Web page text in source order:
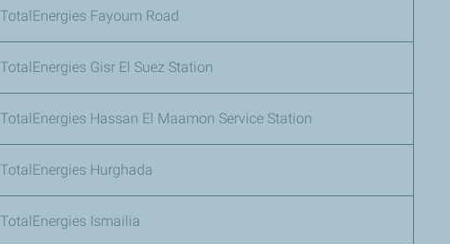
TotalEnergies Fayoum Road
TotalEnergies Gisr El Suez Station
TotalEnergies Hassan El Maamon Service Station
TotalEnergies Hurghada
TotalEnergies Ismailia